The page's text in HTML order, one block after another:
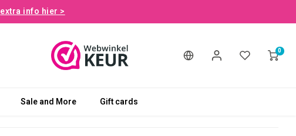
extra info hier >
0
Sale and More Gift cards